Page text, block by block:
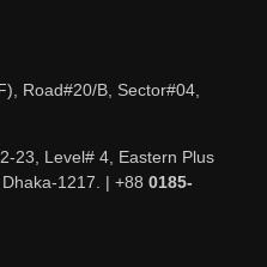
Road#20/B, Sector#04,
23, Level# 4, Eastern Plus
1217. | +88 0185-